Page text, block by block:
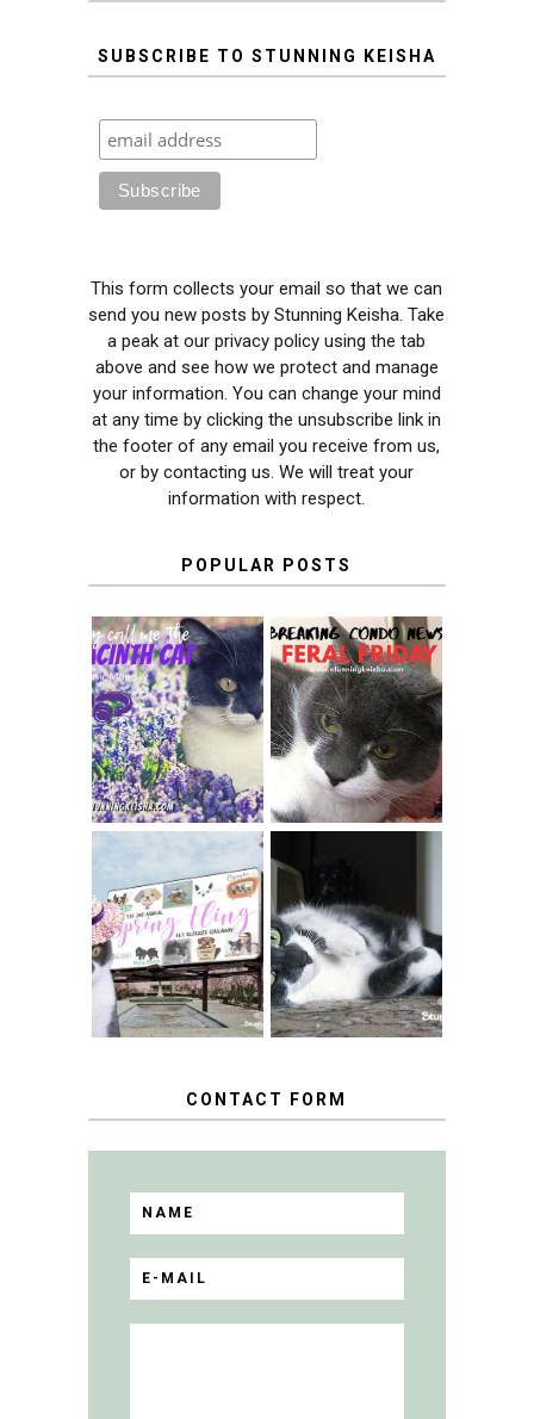
SUBSCRIBE TO STUNNING KEISHA
This form collects your email so that we can
send you new posts by Stunning Keisha. Take
a peak at our privacy policy using the tab
above and see how we protect and manage
your information. You can change your mind
at any time by clicking the unsubscribe link in
the footer of any email you receive from us,
or by contacting us. We will treat your
information with respect.
POPULAR POSTS
THEY CALL ME
THE HYACINTH
CAT
FERAL FRIDAY:
BREAKING
CONDO NEWS
SPRINGTIME …
WHEN A CAT'S
FANCY TURNS TO
THE SPRING
FLING PET
BLOGGER
GIVEAWAY!
HAPPY NATIONAL
TUXEDO CAT DAY
CONTACT FORM